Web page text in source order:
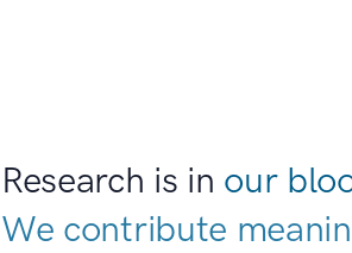
Research is in our
We contribute